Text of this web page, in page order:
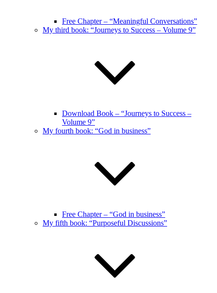
Free Chapter – “Meaningful Conversations”
My third book: “Journeys to Success – Volume 9”
Download Book – “Journeys to Success –
Volume 9”
My fourth book: “God in business”
Free Chapter – “God in business”
My fifth book: “Purposeful Discussions”